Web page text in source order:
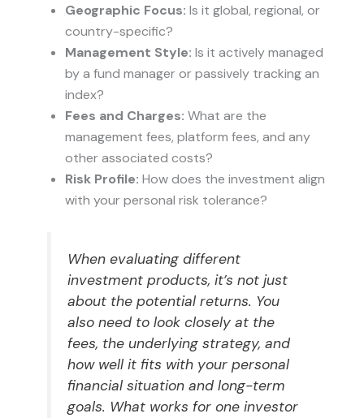
Geographic Focus: Is it global, regional, or
country-specific?
Management Style: Is it actively managed
by a fund manager or passively tracking an
index?
Fees and Charges: What are the
management fees, platform fees, and any
other associated costs?
Risk Profile: How does the investment align
with your personal risk tolerance?
When evaluating different
investment products, it’s not just
about the potential returns. You
also need to look closely at the
fees, the underlying strategy, and
how well it fits with your personal
financial situation and long-term
goals. What works for one investor